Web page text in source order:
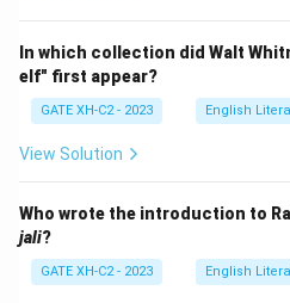
Step 2: Explanation of the
(A) 1795 is not the correct
Lyrical Ballads. (B) 1797 is
publication year of Lyrical
is the correct answer.
Step 3: Conclusion.
In which collection did Walt
elf" first appear?
GATE XH-C2 - 2023 English
View Solution
Who wrote the introduction to
jali?
GATE XH-C2 - 2023 English